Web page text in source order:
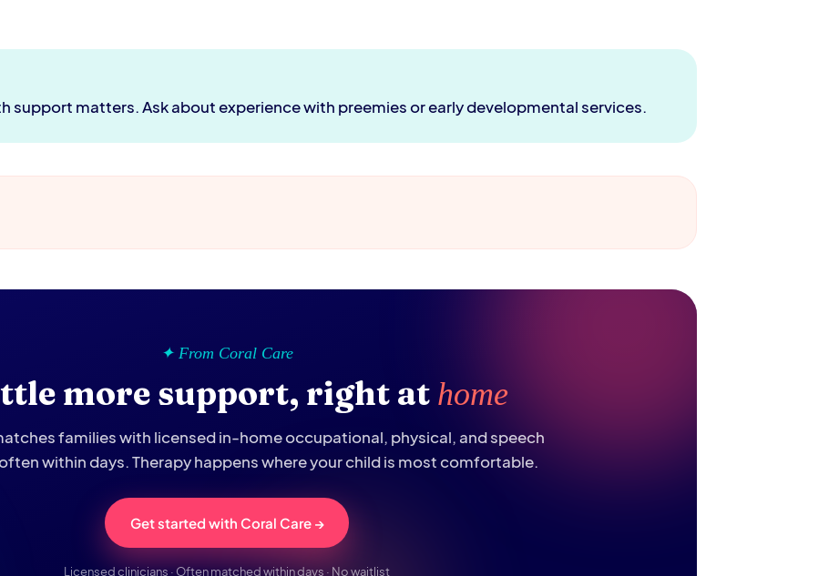
support matters. Ask about experience with preemies or early developmental services.
✦ From Coral Care
more support, right at home
families with licensed in-home occupational, physical, and speech
within days. Therapy happens where your child is most comfortable.
Get started with Coral Care →
Licensed clinicians · Often matched within days · No waitlist